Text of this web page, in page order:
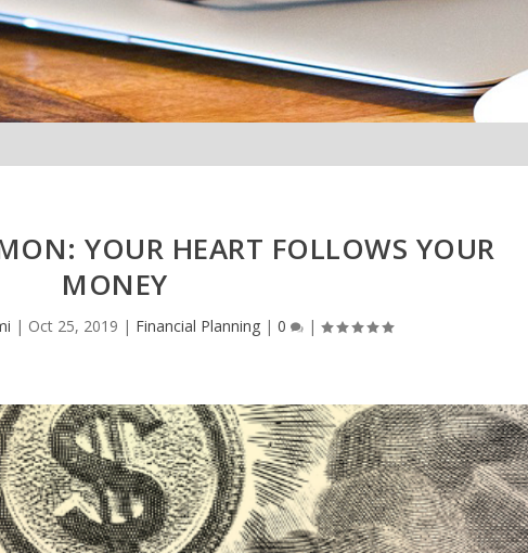
YOUR HEART FOLLOWS YOUR
MONEY
| Oct 25, 2019 | Financial Planning |0 |